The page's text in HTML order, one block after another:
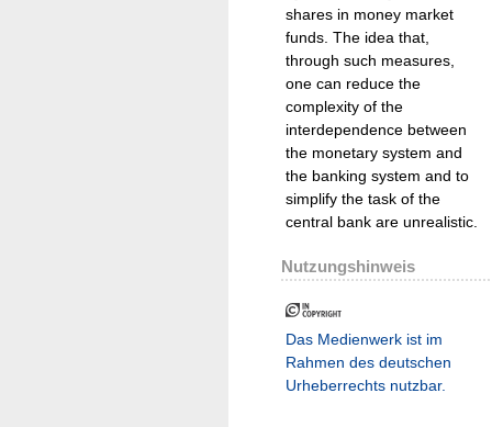
shares in money market
funds. The idea that,
through such measures,
one can reduce the
complexity of the
interdependence between
the monetary system and
the banking system and to
simplify the task of the
central bank are unrealistic.
Nutzungshinweis
Das Medienwerk ist im
Rahmen des deutschen
Urheberrechts nutzbar.